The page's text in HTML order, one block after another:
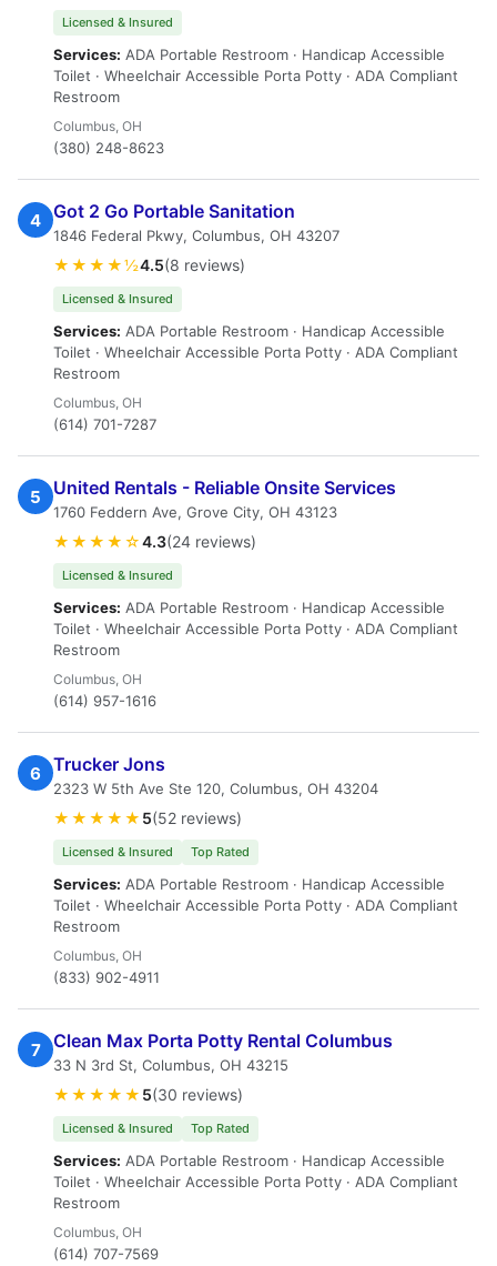
Licensed & Insured
Services: ADA Portable Restroom · Handicap Accessible
Toilet · Wheelchair Accessible Porta Potty · ADA Compliant
Restroom
Columbus, OH
(380) 248-8623
4 Got 2 Go Portable Sanitation
1846 Federal Pkwy, Columbus, OH 43207
★★★★½4.5(8 reviews)
Licensed & Insured
Services: ADA Portable Restroom · Handicap Accessible
Toilet · Wheelchair Accessible Porta Potty · ADA Compliant
Restroom
Columbus, OH
(614) 701-7287
5 United Rentals - Reliable Onsite Services
1760 Feddern Ave, Grove City, OH 43123
★★★★☆4.3(24 reviews)
Licensed & Insured
Services: ADA Portable Restroom · Handicap Accessible
Toilet · Wheelchair Accessible Porta Potty · ADA Compliant
Restroom
Columbus, OH
(614) 957-1616
6 Trucker Jons
2323 W 5th Ave Ste 120, Columbus, OH 43204
★★★★★ 5(52 reviews)
Licensed & Insured Top Rated
Services: ADA Portable Restroom · Handicap Accessible
Toilet · Wheelchair Accessible Porta Potty · ADA Compliant
Restroom
Columbus, OH
(833) 902-4911
7 Clean Max Porta Potty Rental Columbus
33 N 3rd St, Columbus, OH 43215
★★★★★ 5(30 reviews)
Licensed & Insured Top Rated
Services: ADA Portable Restroom · Handicap Accessible
Toilet · Wheelchair Accessible Porta Potty · ADA Compliant
Restroom
Columbus, OH
(614) 707-7569